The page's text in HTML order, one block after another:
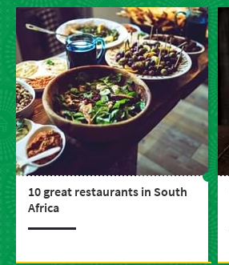
10 great restaurants in South
Africa